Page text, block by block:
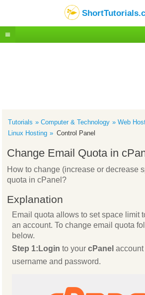
Tutorials Computer & Technology
Web
Linux Hosting
Control Panel
Change Email Quota in
How to change (increase or decrease
quota in cPanel?
Explanation
Email quota allows to set space limit
an account. To change email quota
below.
Step 1: Login to yourcPanel
username and password.